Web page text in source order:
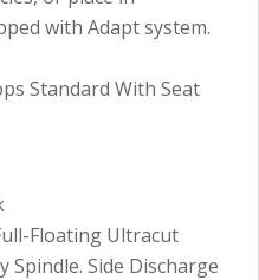
with Adapt system.
Standard With Seat
Floating Ultracut
Spindle. Side Discharge